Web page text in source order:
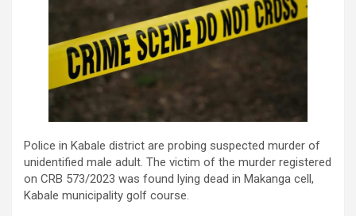
Police in Kabale district are probing suspected murder of
unidentified male adult. The victim of the murder registered
on CRB 573/2023 was found lying dead in Makanga cell,
Kabale municipality golf course.